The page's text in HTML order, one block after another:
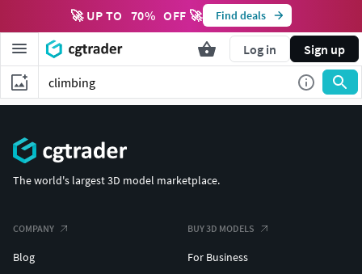
🚀 UP TO 70% OFF 🚀 Find deals
Log in Sign up
The world's largest 3D model marketplace.
COMPANY
Blog
BUY 3D MODELS
For Business